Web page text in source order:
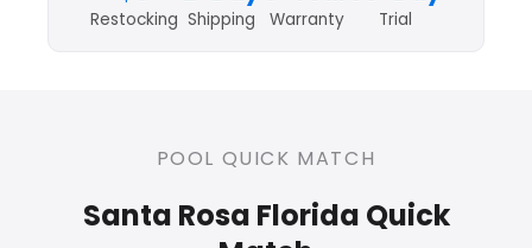
Restocking Shipping Warranty Trial
POOL QUICK MATCH
Santa Rosa Florida Quick